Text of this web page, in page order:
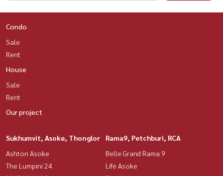
Condo
Sale
Rent
House
Sale
Rent
Our project
Sukhumvit, Asoke, Thonglor
Ashton Asoke
The Lumpini 24
Rama9, Petchburi, RCA
Belle Grand Rama 9
Life Asoke